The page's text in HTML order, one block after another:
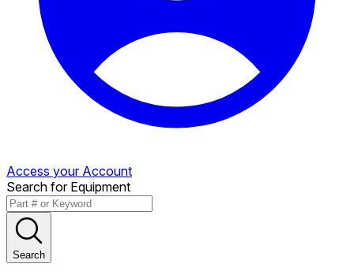
Access your Account
Search for Equipment
Search